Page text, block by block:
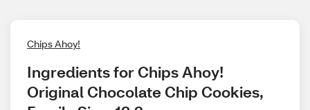
Chips Ahoy!
Ingredients for Chips Ahoy!
Original Chocolate Chip Cookies,